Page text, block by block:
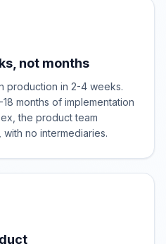
not months
production in 2-4 weeks.
months of implementation
the product team
no intermediaries.